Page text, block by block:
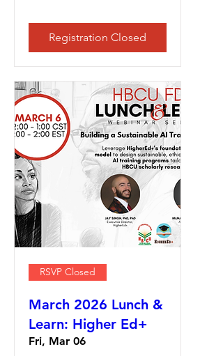
Registration Closed
RSVP Closed
March 2026 Lunch &
Learn: Higher Ed+
Fri, Mar 06